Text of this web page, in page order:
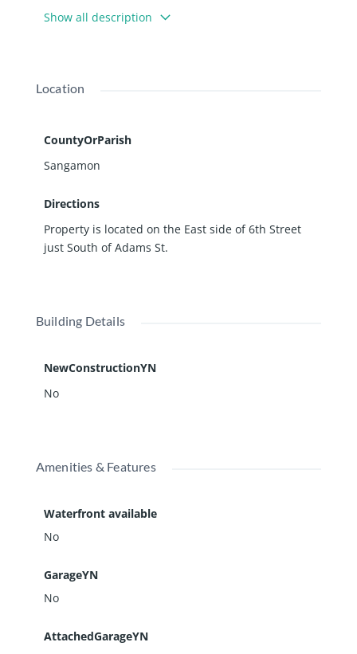
shared conference space available in the building.
Show all description
Location
CountyOrParish
Sangamon
Directions
Property is located on the East side of 6th Street
just South of Adams St.
Building Details
NewConstructionYN
No
Amenities & Features
Waterfront available
No
GarageYN
No
AttachedGarageYN